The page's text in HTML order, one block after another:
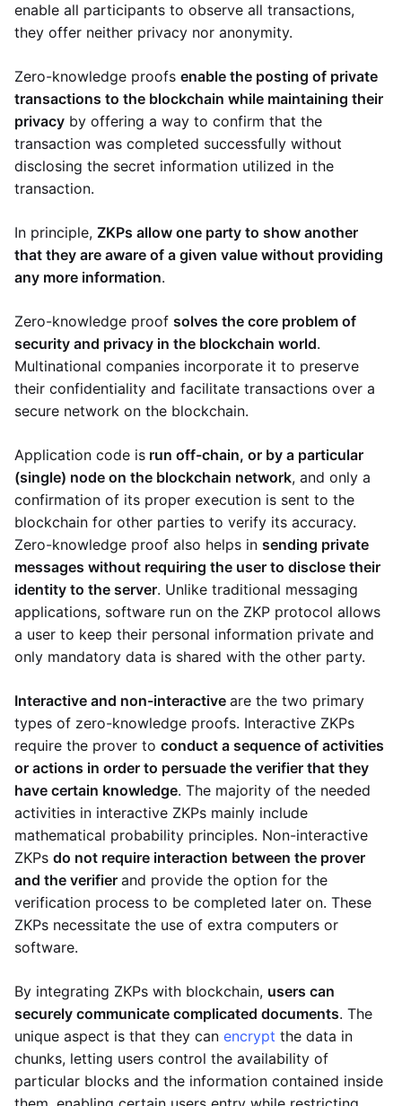
enable all participants to observe all transactions,
they offer neither privacy nor anonymity.
Zero-knowledge proofs enable the posting of private
transactions to the blockchain while maintaining their
privacy by offering a way to confirm that the
transaction was completed successfully without
disclosing the secret information utilized in the
transaction.
In principle, ZKPs allow one party to show another
that they are aware of a given value without providing
any more information.
Zero-knowledge proof solves the core problem of
security and privacy in the blockchain world.
Multinational companies incorporate it to preserve
their confidentiality and facilitate transactions over a
secure network on the blockchain.
Application code is run off-chain, or by a particular
(single) node on the blockchain network, and only a
confirmation of its proper execution is sent to the
blockchain for other parties to verify its accuracy.
Zero-knowledge proof also helps in sending private
messages without requiring the user to disclose their
identity to the server. Unlike traditional messaging
applications, software run on the ZKP protocol allows
a user to keep their personal information private and
only mandatory data is shared with the other party.
Interactive and non-interactive are the two primary
types of zero-knowledge proofs. Interactive ZKPs
require the prover to conduct a sequence of activities
or actions in order to persuade the verifier that they
have certain knowledge. The majority of the needed
activities in interactive ZKPs mainly include
mathematical probability principles. Non-interactive
ZKPs do not require interaction between the prover
and the verifier and provide the option for the
verification process to be completed later on. These
ZKPs necessitate the use of extra computers or
software.
By integrating ZKPs with blockchain, users can
securely communicate complicated documents. The
unique aspect is that they can encrypt the data in
chunks, letting users control the availability of
particular blocks and the information contained inside